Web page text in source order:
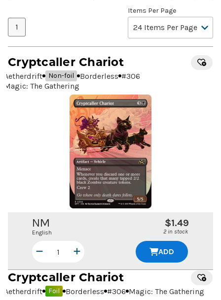
1
Items Per Page
Cryptcaller Chariot
Aetherdrift Non-foil Borderless #306
Magic: The Gathering
NM
English
$1.49
2 in stock
ADD
Cryptcaller Chariot
Aetherdrift Foil Borderless #306 Magic: The Gathering